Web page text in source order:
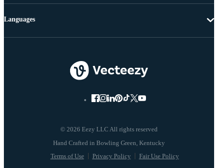
© 2026 Eezy LLC All rights reserved
Terms of Use Privacy Policy Fair Use Policy
Languages